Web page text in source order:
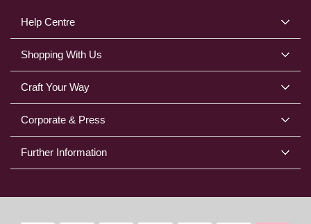
Help Centre
Shopping With Us
Craft Your Way
Corporate & Press
Further Information